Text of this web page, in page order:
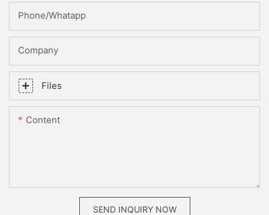
Phone/whatapp
Company
Files
Content
SEND INQUIRY NOW